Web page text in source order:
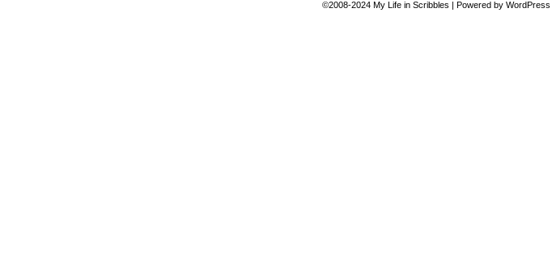
©2008-2024 My Life in Scribbles | Powered by WordPress